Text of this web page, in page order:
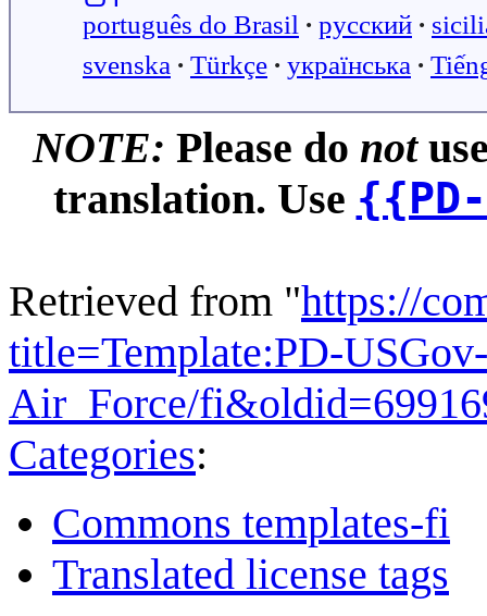
português do Brasil ∙ русский ∙
svenska ∙ Türkçe ∙ українська ∙
NOTE: Please do not
translation. Use
Retrieved from "https://
title=Template:PD-
Air_Force/
Categories:
Commons templates-fi
Translated license tags